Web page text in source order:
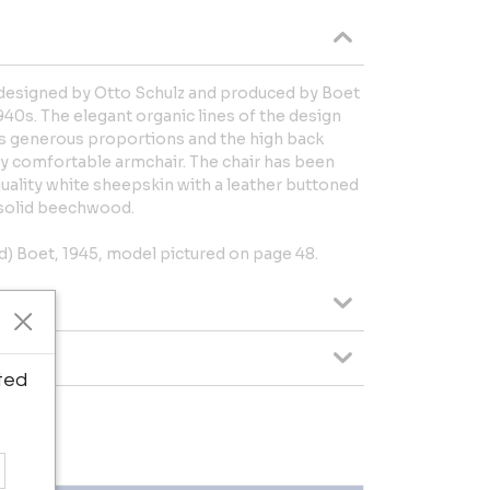
by Otto Schulz and produced by Boet
The elegant organic lines of the design
generous proportions and the high back
comfortable armchair. The chair has been
white sheepskin with a leather buttoned
beechwood.
Boet, 1945, model pictured on page 48.